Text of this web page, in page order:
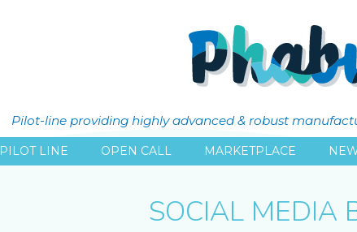
Pilot-line providing highly advanced & robust
PILOT LINE OPEN CALL MARKETPLACE
SOCIAL MEDIA